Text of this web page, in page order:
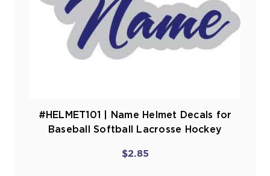
#HELMET101 | Name Helmet Decals for
Baseball Softball Lacrosse Hockey
$2.85